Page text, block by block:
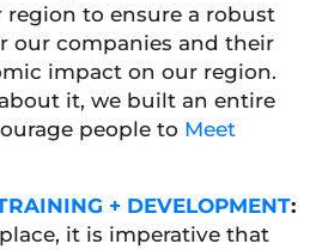
to ensure a robust
our companies and their
impact on our region.
about it, we built an entire
people to Meet
+ DEVELOPMENT:
it is imperative that